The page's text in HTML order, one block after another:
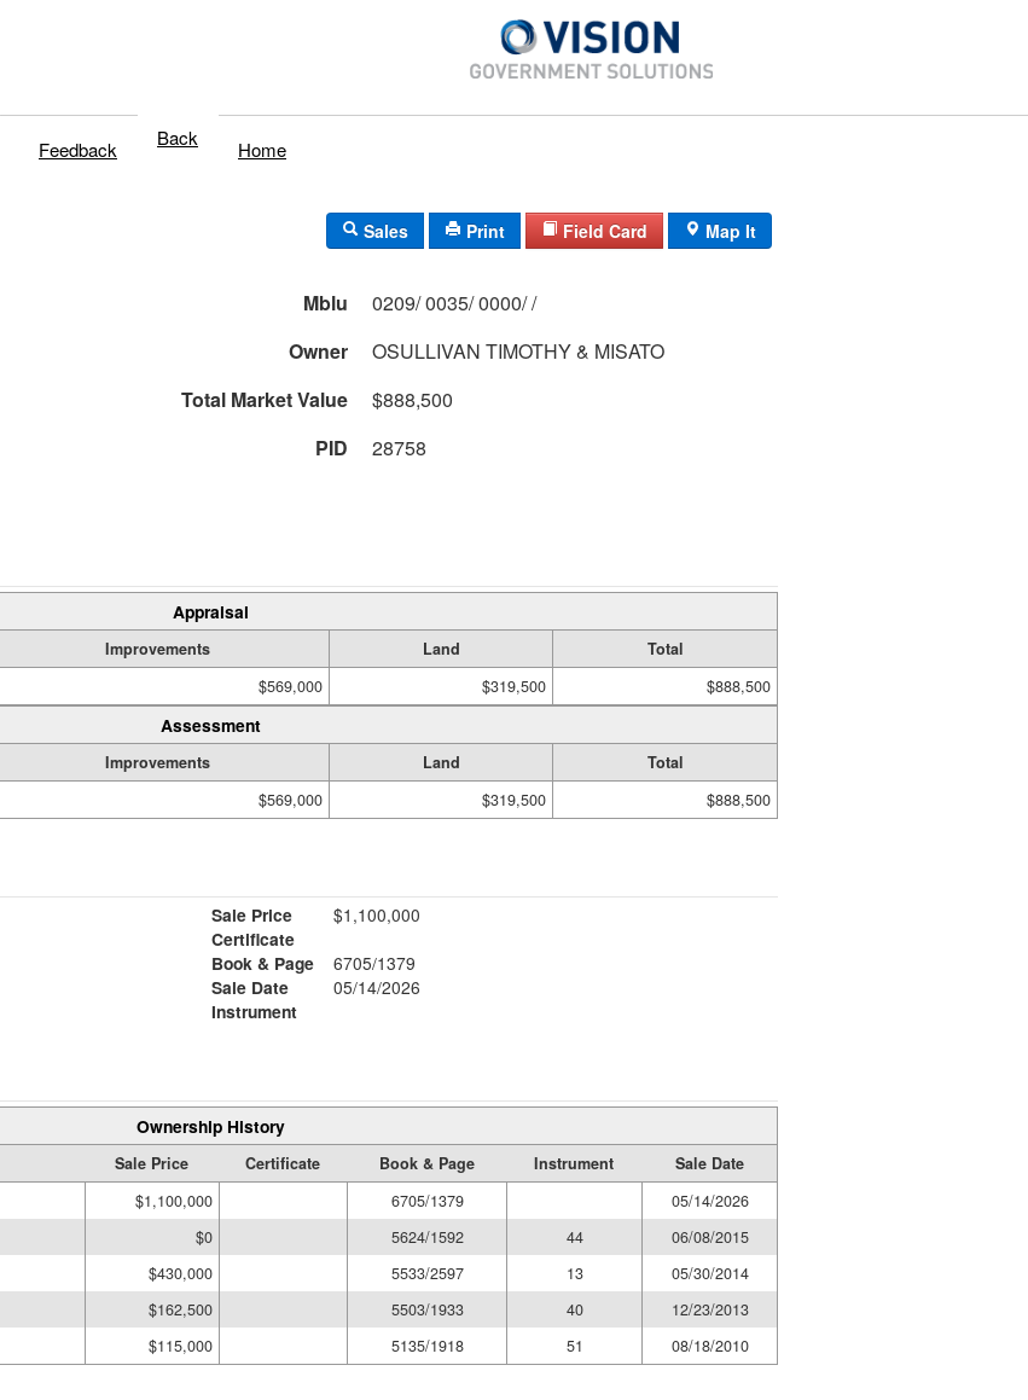
Feedback Back Home
Sales Print Field Card Map It
Mblu
0209/ 0035/ 0000/ /
Owner
OSULLIVAN TIMOTHY & MISATO
Total Market Value
$888,500
PID
28758
Appraisal
Improvements Land
Total
$569,000 $319,500 $888,500
Assessment
Improvements Land
Total
$569,000 $319,500 $888,500
Sale Price
$1,100,000
Certificate
Book & Page
6705/1379
Sale Date
05/14/2026
Instrument
Ownership History
Sale Price Certificate Book & Page Instrument
Sale Date
$1,100,000 6705/1379
05/14/2026
$0 5624/1592 44
06/08/2015
$430,000 5533/2597 13
05/30/2014
$162,500 5503/1933 40
12/23/2013
$115,000 5135/1918 51 08/18/2010